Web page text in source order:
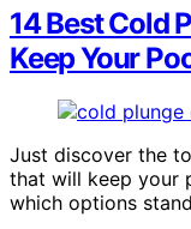
14 Best Cold
Keep Your
Just discover the
that will keep your
which options